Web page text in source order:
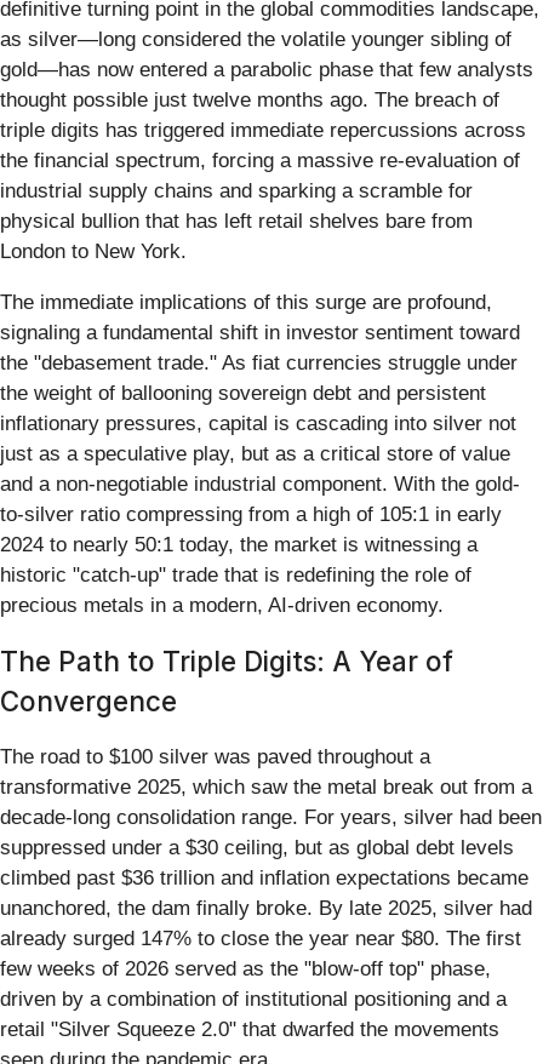
definitive turning point in the global commodities landscape,
as silver—long considered the volatile younger sibling of
gold—has now entered a parabolic phase that few analysts
thought possible just twelve months ago. The breach of
triple digits has triggered immediate repercussions across
the financial spectrum, forcing a massive re-evaluation of
industrial supply chains and sparking a scramble for
physical bullion that has left retail shelves bare from
London to New York.
The immediate implications of this surge are profound,
signaling a fundamental shift in investor sentiment toward
the "debasement trade." As fiat currencies struggle under
the weight of ballooning sovereign debt and persistent
inflationary pressures, capital is cascading into silver not
just as a speculative play, but as a critical store of value
and a non-negotiable industrial component. With the gold-
to-silver ratio compressing from a high of 105:1 in early
2024 to nearly 50:1 today, the market is witnessing a
historic "catch-up" trade that is redefining the role of
precious metals in a modern, AI-driven economy.
The Path to Triple Digits: A Year of
Convergence
The road to $100 silver was paved throughout a
transformative 2025, which saw the metal break out from a
decade-long consolidation range. For years, silver had been
suppressed under a $30 ceiling, but as global debt levels
climbed past $36 trillion and inflation expectations became
unanchored, the dam finally broke. By late 2025, silver had
already surged 147% to close the year near $80. The first
few weeks of 2026 served as the "blow-off top" phase,
driven by a combination of institutional positioning and a
retail "Silver Squeeze 2.0" that dwarfed the movements